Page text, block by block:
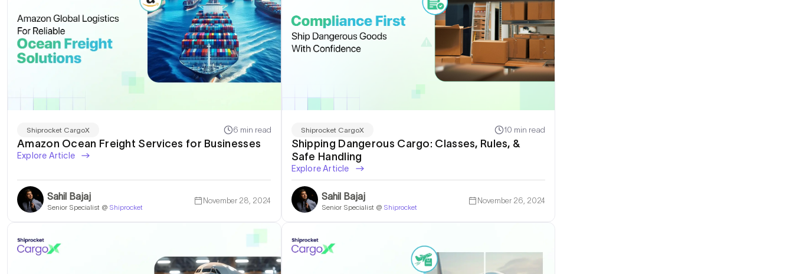
Shiprocket CargoX 6 min read
Amazon Ocean Freight Services for Businesses
Explore Article
Sahil Bajaj
Senior Specialist @ Shiprocket
November 28, 2024
Shiprocket CargoX 10 min read
Shipping Dangerous Cargo: Classes, Rules, &
Safe Handling
Explore Article
Sahil Bajaj
Senior Specialist @ Shiprocket
November 26, 2024